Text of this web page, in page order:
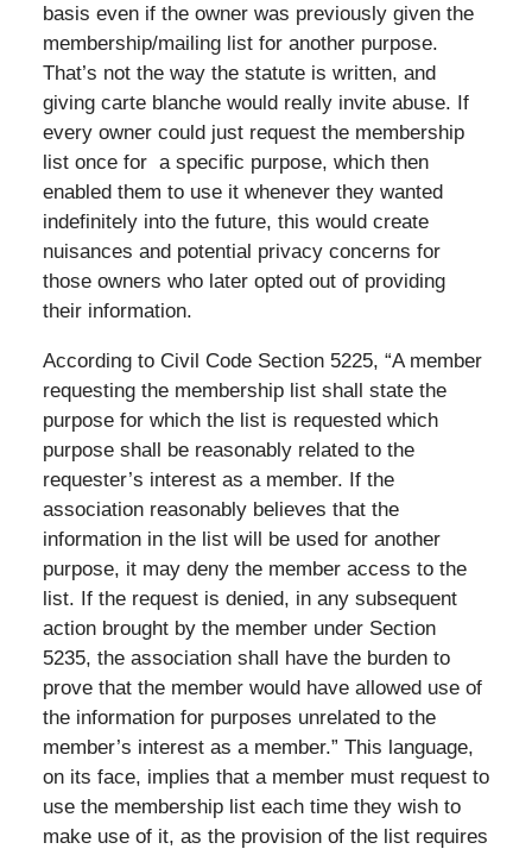
basis even if the owner was previously given the
membership/mailing list for another purpose.
That’s not the way the statute is written, and
giving carte blanche would really invite abuse. If
every owner could just request the membership
list once for a specific purpose, which then
enabled them to use it whenever they wanted
indefinitely into the future, this would create
nuisances and potential privacy concerns for
those owners who later opted out of providing
their information.
According to Civil Code Section 5225, “A member
requesting the membership list shall state the
purpose for which the list is requested which
purpose shall be reasonably related to the
requester’s interest as a member. If the
association reasonably believes that the
information in the list will be used for another
purpose, it may deny the member access to the
list. If the request is denied, in any subsequent
action brought by the member under Section
5235, the association shall have the burden to
prove that the member would have allowed use of
the information for purposes unrelated to the
member’s interest as a member.” This language,
on its face, implies that a member must request to
use the membership list each time they wish to
make use of it, as the provision of the list requires